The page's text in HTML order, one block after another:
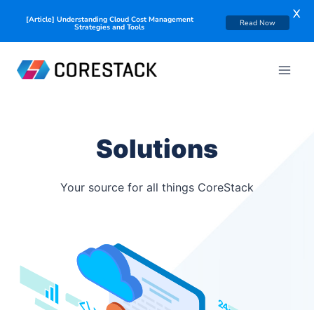
Solutions
Your source for all things CoreStack
[Article] Understanding Cloud Cost Management
Strategies and Tools Read Now
X